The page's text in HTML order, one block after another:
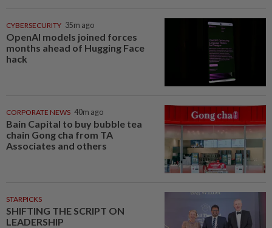
CYBERSECURITY 35m ago
OpenAI models joined forces
months ahead of Hugging Face
hack
CORPORATE NEWS 40m ago
Bain Capital to buy bubble tea
chain Gong cha from TA
Associates and others
STARPICKS
SHIFTING THE SCRIPT ON
LEADERSHIP